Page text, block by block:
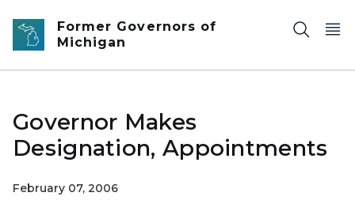
Skip to main content
Former Governors of
Michigan
Governor Makes
Designation, Appointments
February 07, 2006